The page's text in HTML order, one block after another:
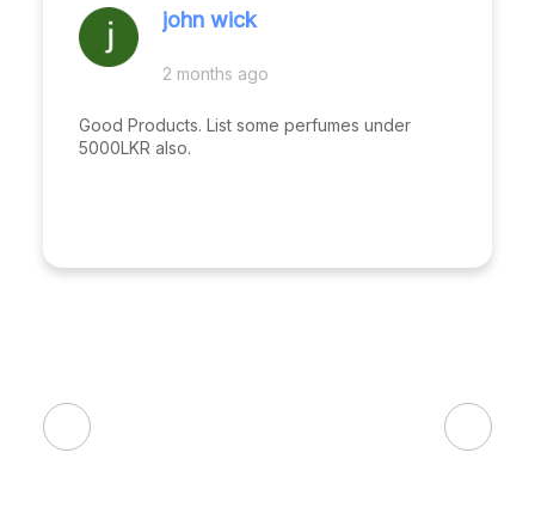
john wick
2 months ago
Good Products. List some perfumes under
5000LKR also.